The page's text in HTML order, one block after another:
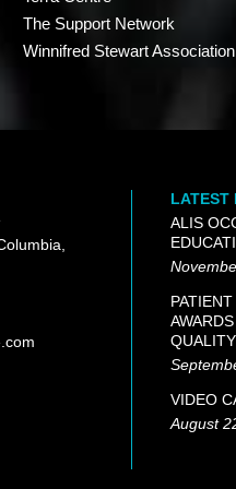
The Support Network
Winnifred Stewart Association
LATEST
ALIS
VIDEO
August